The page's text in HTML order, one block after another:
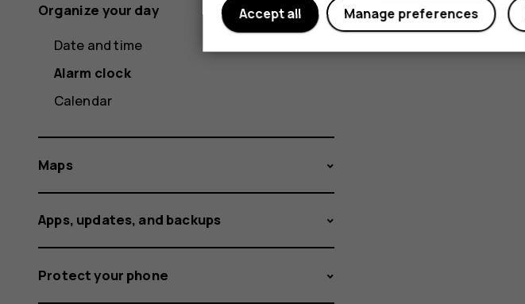
Organize your day
Date and time
Alarm clock
Calendar
Maps
Apps, updates, and backups
Protect your phone
Manage preferences
Accept all